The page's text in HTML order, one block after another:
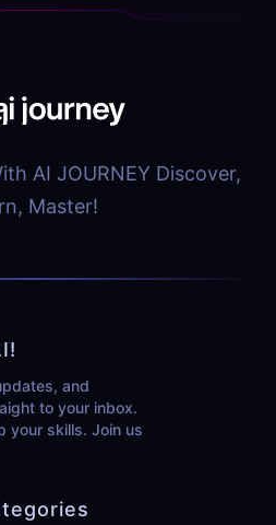
AI JOURNEY Discover,
Master!
and
to your inbox.
your skills. Join us